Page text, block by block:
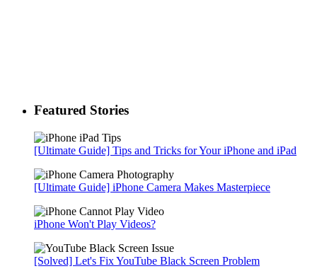
Featured Stories
[Ultimate Guide] Tips and Tricks for Your iPhone and iPad
[Ultimate Guide] iPhone Camera Makes Masterpiece
iPhone Won't Play Videos?
[Solved] Let's Fix YouTube Black Screen Problem